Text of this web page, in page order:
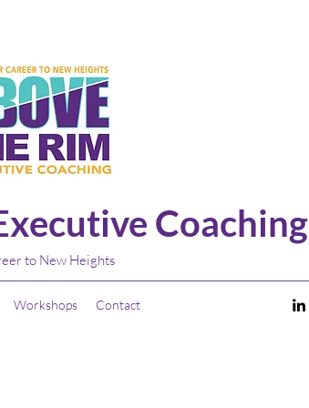
Coaching
to New Heights
Workshops Contact